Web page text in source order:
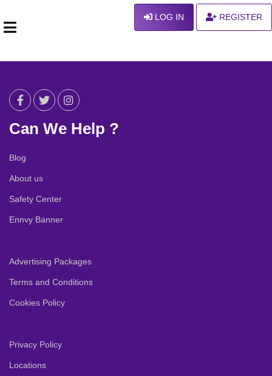
LOG IN REGISTER
Can We Help ?
Blog
About us
Safety Center
Ennvy Banner
Advertising Packages
Terms and Conditions
Cookies Policy
Privacy Policy
Locations